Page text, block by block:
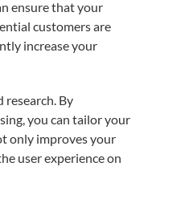
ensure that your
customers are
increase your
research. By
you can tailor your
only improves your
user experience on